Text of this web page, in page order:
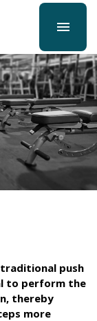
menu
traditional push
to perform the
thereby
more